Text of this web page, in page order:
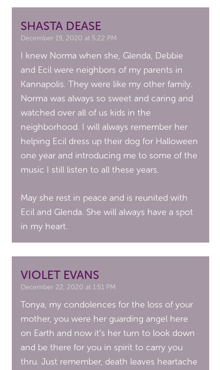
SHASTA DEASE
December 19, 2020 at 5:22 PM
I knew Norma when she, Glenda, Debbie
and Ecil were neighbors of my parents in
Kannapolis. They were like my other family.
Norma was always so sweet and caring and
watched over all of us kids in the
neighborhood. I will always remember her
helping Ecil dress up their dog for Halloween
one year and introducing me to some of the
music I still listen to all these years.
May she rest in peace and is reunited with
Ecil and Glenda. She will always have a spot
in my heart.
VIOLET EVANS
December 22, 2020 at 1:51 PM
Tonya, my condolences for the loss of your
mother, you were her guarding angel here
on Earth and now it’s her turn to look down
and be there for you in spirit to carry you
thru. Just remember, death leaves heartache